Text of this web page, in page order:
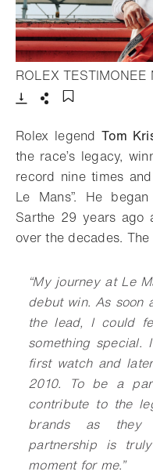
ROLEX TESTIMONEE
Rolex legendTom
the race’s legacy,
record nine times
Le Mans”. He
Sarthe 29 years ago
over the decades.
“My journey at Le
debut win. As soon
the lead, I could
something special.
first watch and
2010. To be a
contribute to the
brands as
partnership is
moment for me.”